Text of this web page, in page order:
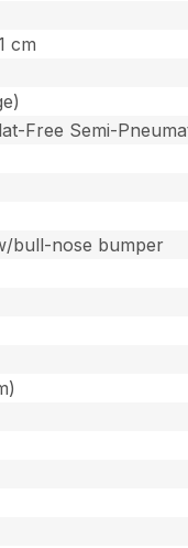
cm
Free Semi-
bull-nose bumper